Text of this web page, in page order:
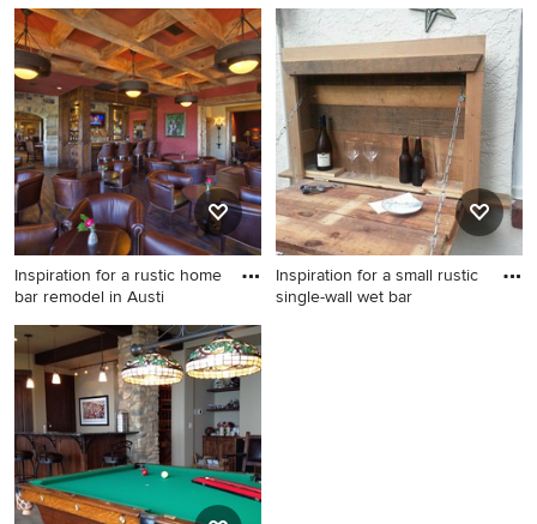
Example of a mountain style
single-wall porcelain tile wet
bar design in Chicago with
no sink, raised-panel
cabinets, brown cabinets,
wood countertops,
multicolored backsplash and
stone slab backsplash
Inspiration for a mid-sized
rustic u-shaped ceramic tile
and beige floor seated home
bar remodel in Denver with
an undermount sink, raised-
panel cabinets, light wood
cabinets, beige backsplash
and stone tile backsplash
Inspiration for a rustic home
bar remodel in Austi
Inspiration for a rustic home
bar remodel in Austin
Inspiration for a small rustic
single-wall wet bar